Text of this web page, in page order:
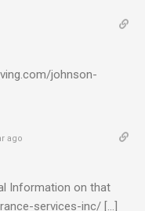
johnson-
ago
Information on that
services-inc/ […]